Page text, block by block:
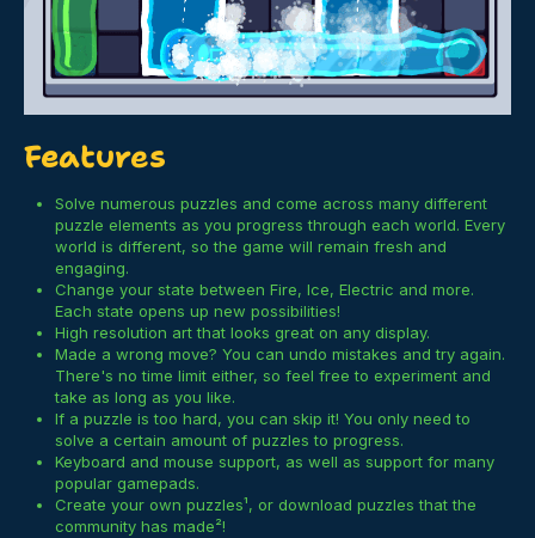
Features
Solve numerous puzzles and come across many different
puzzle elements as you progress through each world. Every
world is different, so the game will remain fresh and
engaging.
Change your state between Fire, Ice, Electric and more.
Each state opens up new possibilities!
High resolution art that looks great on any display.
Made a wrong move? You can undo mistakes and try again.
There's no time limit either, so feel free to experiment and
take as long as you like.
If a puzzle is too hard, you can skip it! You only need to
solve a certain amount of puzzles to progress.
Keyboard and mouse support, as well as support for many
popular gamepads.
Create your own puzzles¹, or download puzzles that the
community has made²!